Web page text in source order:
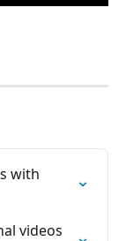
with
videos